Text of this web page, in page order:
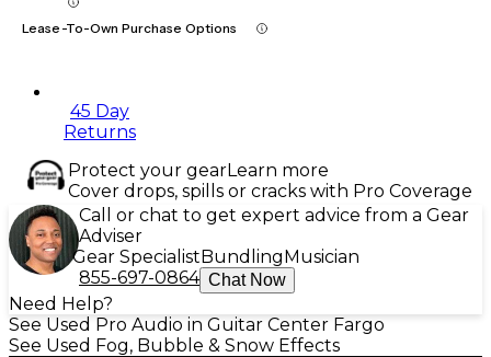
Lease-To-Own Purchase Options
45 Day
Returns
Protect your gearLearn more
Cover drops, spills or cracks with Pro Coverage
Call or chat to get expert advice from a Gear
Adviser
Gear SpecialistBundlingMusician
855-697-0864 Chat Now
Need Help?
See Used Pro Audio in Guitar Center Fargo
See Used Fog, Bubble & Snow Effects